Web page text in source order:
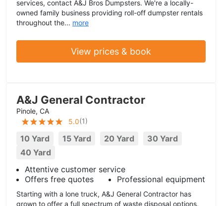
services, contact A&J Bros Dumpsters. We're a locally-
owned family business providing roll-off dumpster rentals
throughout the... more
View prices & book
A&J General Contractor
Pinole, CA
5.0(1)
10 Yard 15 Yard 20 Yard
30 Yard
40 Yard
Attentive customer service
Offers free quotes
Professional equipment
Starting with a lone truck, A&J General Contractor has
grown to offer a full spectrum of waste disposal options,